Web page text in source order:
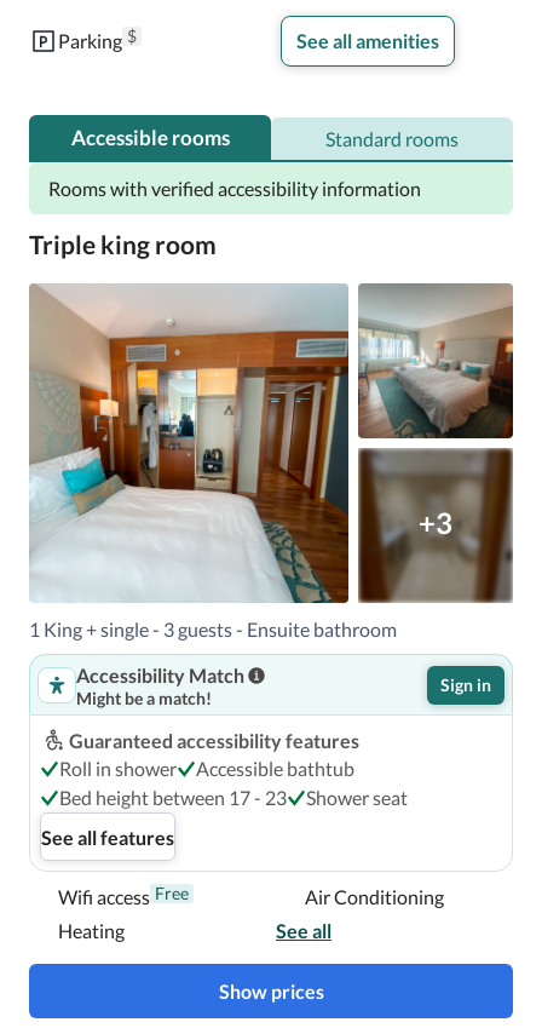
coffee/tea makers, and heating.
Parking $ See all amenities
Accessible rooms Standard rooms
Rooms with verified accessibility information
Triple king room
+3
1 King + single - 3 guests - Ensuite bathroom
Accessibility Match
Might be a match!
Sign in
Guaranteed accessibility features
Roll in shower
Accessible bathtub
Bed height between 17 - 23
Shower seat
See all features
Wifi access Free
Air Conditioning
Heating
See all
Show prices